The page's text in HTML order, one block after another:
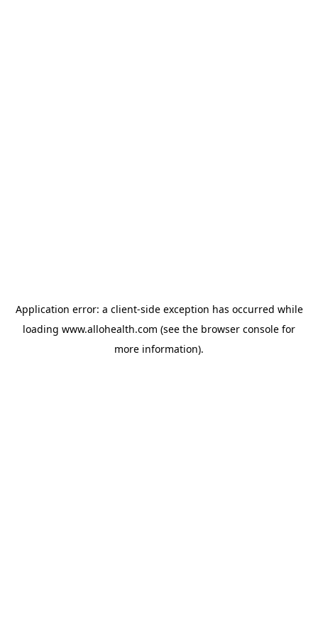
Application error: a client-side exception has occurred while
loading www.allohealth.com (see the browser console for
more information).